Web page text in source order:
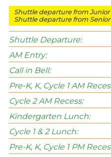
Shuttle departure from Junior
Shuttle departure from
Shuttle Departure:
AM Entry:
Call in Bell:
Pre-K, K, Cycle 1 AM
Cycle 2 AM Recess:
Kindergarten Lunch:
Cycle 1 & 2 Lunch:
Pre-K, K, Cycle 1 PM